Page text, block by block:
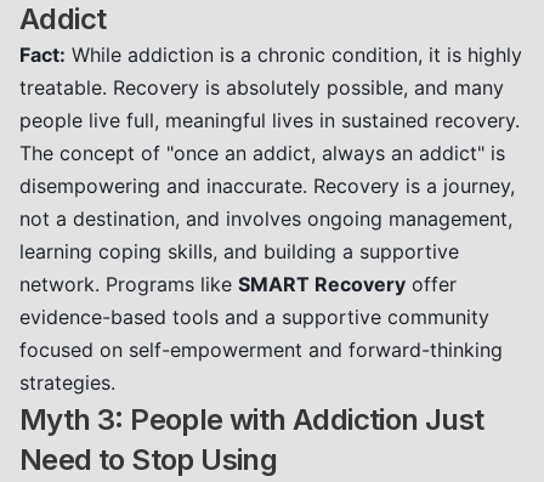
Addict
Fact: While addiction is a chronic condition, it is highly
treatable. Recovery is absolutely possible, and many
people live full, meaningful lives in sustained recovery.
The concept of "once an addict, always an addict" is
disempowering and inaccurate. Recovery is a journey,
not a destination, and involves ongoing management,
learning coping skills, and building a supportive
network. Programs like SMART Recovery offer
evidence-based tools and a supportive community
focused on self-empowerment and forward-thinking
strategies.
Myth 3: People with Addiction Just
Need to Stop Using